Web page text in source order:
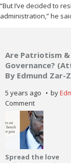
“But I’ve decided to
administration,” he
Are Patriotism
Governance?
By Edmund Zar-
5 years ago by
Comment
Spread the love